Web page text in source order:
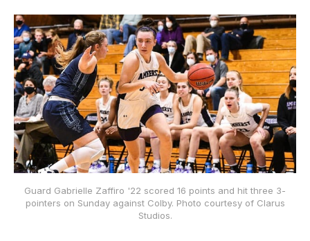
Guard Gabrielle Zaffiro '22 scored 16 points and hit three 3-
pointers on Sunday against Colby. Photo courtesy of Clarus
Studios.